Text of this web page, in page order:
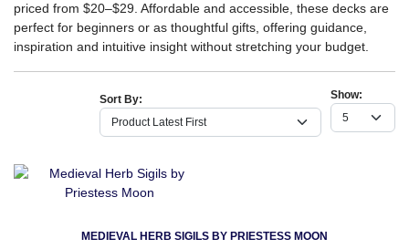
priced from $20–$29. Affordable and accessible, these decks are
perfect for beginners or as thoughtful gifts, offering guidance,
inspiration and intuitive insight without stretching your budget.
Show:
Sort By:
MEDIEVAL HERB SIGILS BY PRIESTESS MOON